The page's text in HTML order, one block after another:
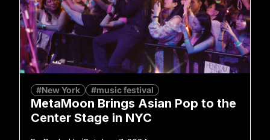
#New York #music festival
MetaMoon Brings Asian Pop to the
Center Stage in NYC